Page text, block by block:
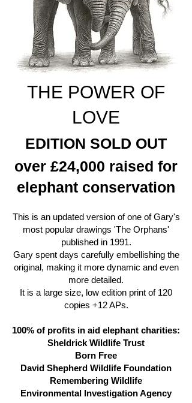
THE POWER OF
LOVE
EDITION SOLD OUT
over £24,000 raised for
elephant conservation
This is an updated version of one of Gary's
most popular drawings 'The Orphans'
published in 1991.
Gary spent days carefully embellishing the
original, making it more dynamic and even
more detailed.
It is a large size, low edition print of 120
copies +12 APs.
100% of profits in aid elephant charities:
Sheldrick Wildlife Trust
Born Free
David Shepherd Wildlife Foundation
Remembering Wildlife
Environmental Investigation Agency